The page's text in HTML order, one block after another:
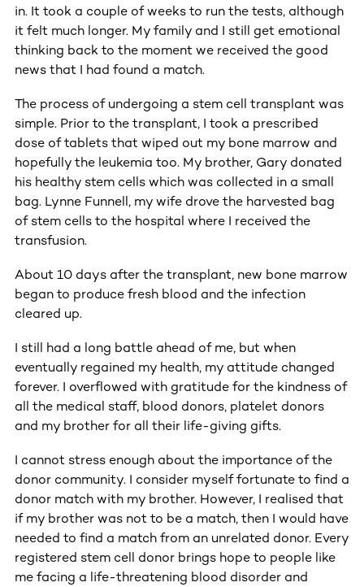
in. It took a couple of weeks to run the tests, although
it felt much longer. My family and I still get emotional
thinking back to the moment we received the good
news that I had found a match.
The process of undergoing a stem cell transplant was
simple. Prior to the transplant, I took a prescribed
dose of tablets that wiped out my bone marrow and
hopefully the leukemia too. My brother, Gary donated
his healthy stem cells which was collected in a small
bag. Lynne Funnell, my wife drove the harvested bag
of stem cells to the hospital where I received the
transfusion.
About 10 days after the transplant, new bone marrow
began to produce fresh blood and the infection
cleared up.
I still had a long battle ahead of me, but when
eventually regained my health, my attitude changed
forever. I overflowed with gratitude for the kindness of
all the medical staff, blood donors, platelet donors
and my brother for all their life-giving gifts.
I cannot stress enough about the importance of the
donor community. I consider myself fortunate to find a
donor match with my brother. However, I realised that
if my brother was not to be a match, then I would have
needed to find a match from an unrelated donor. Every
registered stem cell donor brings hope to people like
me facing a life-threatening blood disorder and